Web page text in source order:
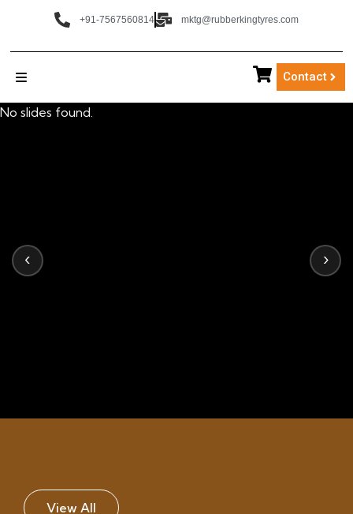
+91-7567560814 mktg@rubberkingtyres.com
Contact
No slides found.
‹ ›
View All